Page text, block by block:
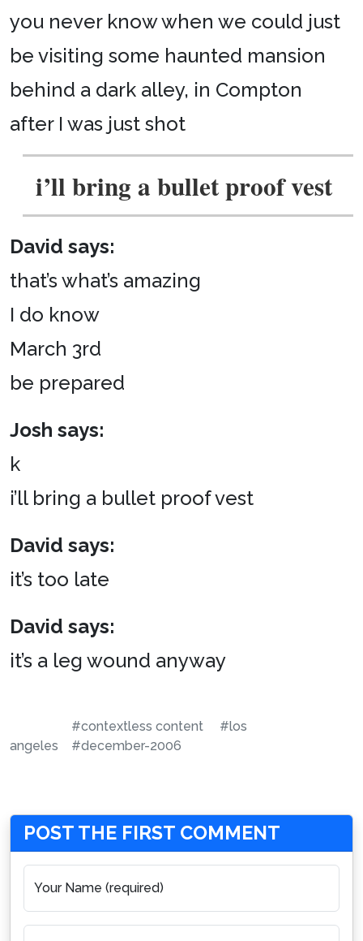
you never know when we could just
be visiting some haunted mansion
behind a dark alley, in Compton
after I was just shot
i’ll bring a bullet proof vest
David says:
that’s what’s amazing
I do know
March 3rd
be prepared
Josh says:
k
i’ll bring a bullet proof vest
David says:
it’s too late
David says:
it’s a leg wound anyway
#contextless content
#los
angeles
#december-2006
POST THE FIRST COMMENT
Your Name (required)